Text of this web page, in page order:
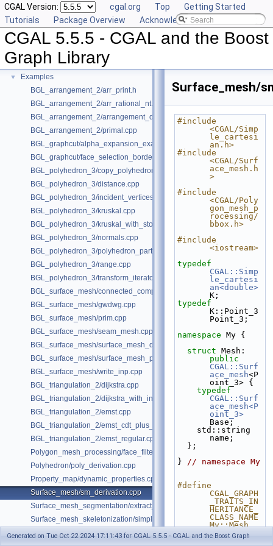
CGAL Version: cgal.org Top
Getting Started
Tutorials
Package Overview Acknowledging CGAL
CGAL 5.5.5 - CGAL and the Boost
Graph Library
Deprecated List
Is Model Relationships
Has Model Relationships
Bibliography
► Class and Concept List
▼
Examples
BGL_arrangement_2/arr_print.h
BGL_arrangement_2/arr_rational_nt.h
BGL_arrangement_2/arrangement_dual.cpp
BGL_arrangement_2/primal.cpp
BGL_graphcut/alpha_expansion_example.cpp
BGL_graphcut/face_selection_borders_regularization_example.cpp
BGL_polyhedron_3/copy_polyhedron.cpp
BGL_polyhedron_3/distance.cpp
BGL_polyhedron_3/incident_vertices.cpp
BGL_polyhedron_3/kruskal.cpp
BGL_polyhedron_3/kruskal_with_stored_id.cpp
BGL_polyhedron_3/normals.cpp
BGL_polyhedron_3/polyhedron_partition.cpp
BGL_polyhedron_3/range.cpp
BGL_polyhedron_3/transform_iterator.cpp
BGL_surface_mesh/connected_components.cpp
BGL_surface_mesh/gwdwg.cpp
BGL_surface_mesh/prim.cpp
BGL_surface_mesh/seam_mesh.cpp
BGL_surface_mesh/surface_mesh_dual.cpp
BGL_surface_mesh/surface_mesh_partition.cpp
BGL_surface_mesh/write_inp.cpp
BGL_triangulation_2/dijkstra.cpp
BGL_triangulation_2/dijkstra_with_internal_properties.cpp
BGL_triangulation_2/emst.cpp
BGL_triangulation_2/emst_cdt_plus_hierarchy.cpp
BGL_triangulation_2/emst_regular.cpp
Polygon_mesh_processing/face_filtered_graph_example.cpp
Polyhedron/poly_derivation.cpp
Property_map/dynamic_properties.cpp
Surface_mesh/sm_derivation.cpp
Surface_mesh_segmentation/
Surface_mesh_skeletonization/simple_mcfskel_example.cpp
Surface_mesh/
#include
<CGAL/Simp
le_cartesi
an.h>
#include
<CGAL/Surf
ace_mesh.h
>
#include
<CGAL/Poly
gon_mesh_p
rocessing/
bbox.h>
#include
<iostream>
typedef
CGAL::Simp
le_cartesi
an<double>
K;
typedef
K::Point_3
Point_3;
namespace My {
struct
public
CGAL::Surf
ace_mesh<P
oint_3> {
typedef
CGAL::Surf
ace_mesh<P
oint_3>
Base;
name;
  };
} // namespace My
#define
CGAL_GRAPH
_TRAITS_IN
HERITANCE_
CLASS_NAME
My::Mesh
#define
CGAL_GRAPH
Generated on Tue Oct 22 2024 17:11:43 for CGAL 5.5.5 - CGAL and the Boost Graph